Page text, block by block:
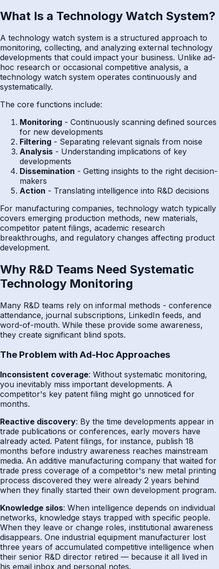
What Is a Technology Watch System?
A technology watch system is a structured approach to
monitoring, collecting, and analyzing external technology
developments that could impact your business. Unlike ad-
hoc research or occasional competitive analysis, a
technology watch system operates continuously and
systematically.
The core functions include:
Monitoring - Continuously scanning defined sources
for new developments
Filtering - Separating relevant signals from noise
Analysis - Understanding implications of key
developments
Dissemination - Getting insights to the right decision-
makers
Action - Translating intelligence into R&D decisions
For manufacturing companies, technology watch typically
covers emerging production methods, new materials,
competitor patent filings, academic research
breakthroughs, and regulatory changes affecting product
development.
Why R&D Teams Need Systematic
Technology Monitoring
Many R&D teams rely on informal methods - conference
attendance, journal subscriptions, LinkedIn feeds, and
word-of-mouth. While these provide some awareness,
they create significant blind spots.
The Problem with Ad-Hoc Approaches
Inconsistent coverage: Without systematic monitoring,
you inevitably miss important developments. A
competitor's key patent filing might go unnoticed for
months.
Reactive discovery: By the time developments appear in
trade publications or conferences, early movers have
already acted. Patent filings, for instance, publish 18
months before industry awareness reaches mainstream
media. An additive manufacturing company that waited for
trade press coverage of a competitor's new metal printing
process discovered they were already 2 years behind
when they finally started their own development program.
Knowledge silos: When intelligence depends on individual
networks, knowledge stays trapped with specific people.
When they leave or change roles, institutional awareness
disappears. One industrial equipment manufacturer lost
three years of accumulated competitive intelligence when
their senior R&D director retired — because it all lived in
his email inbox and personal notes.